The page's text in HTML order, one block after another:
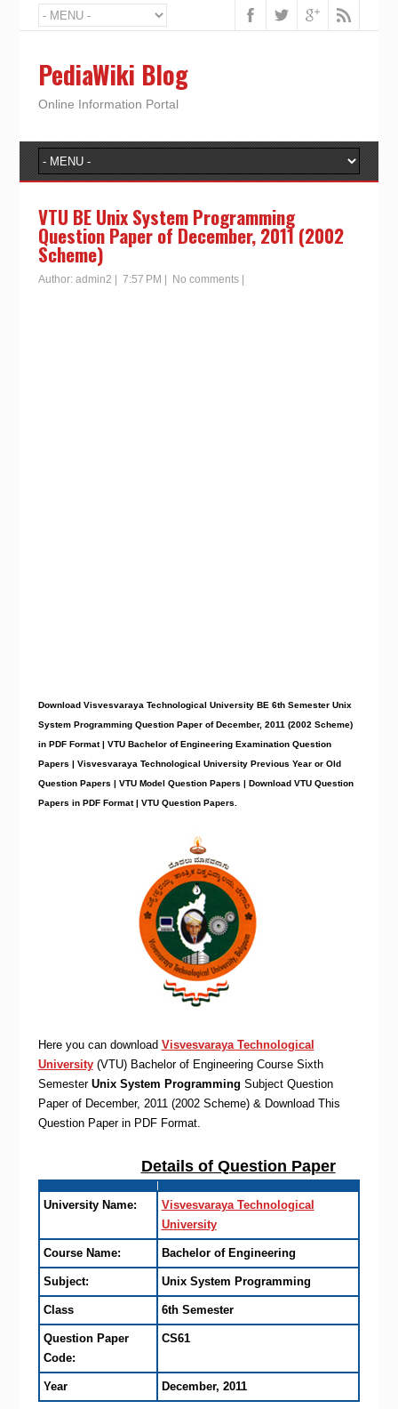
PediaWiki Blog
Online Information Portal
VTU BE Unix System Programming
Question Paper of December, 2011 (2002
Scheme)
Author: admin2 7:57 PM No comments|
Download Visvesvaraya Technological University BE 6th Semester Unix
System Programming Question Paper of December, 2011 (2002 Scheme)
in PDF Format | VTU Bachelor of Engineering Examination Question
Papers | Visvesvaraya Technological University Previous Year or Old
Question Papers | VTU Model Question Papers | Download VTU Question
Papers in PDF Format | VTU Question Papers
Here you can download Visvesvaraya Technological
University (VTU) Bachelor of Engineering Course Sixth
SemesterUnix System Programming Subject Question
Paper of December, 2011 (2002 Scheme) & Download This
Question Paper in PDF Format.
Details of Question Paper
University Name:
Visvesvaraya Technological
University
Course Name: Bachelor of Engineering
Subject: Unix System Programming
Class 6th Semester
Question Paper
Code:
CS61
Year December, 2011